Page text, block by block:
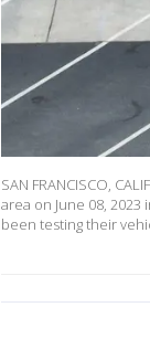
SAN FRANCISCO,
area on June 08,
been testing their